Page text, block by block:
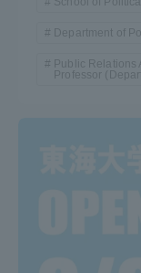
Department of
Public Relations
Professor